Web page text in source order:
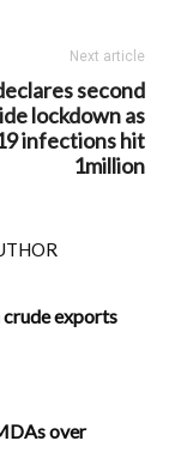
Next article
second
lockdown as
infections hit
1million
exports
over